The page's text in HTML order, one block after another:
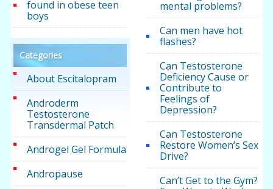
found in obese teen
boys
Categories
About Escitalopram
Androderm
Testosterone
Transdermal Patch
Androgel Gel Formula
Andropause
mental problems?
Can men have hot
flashes?
Can Testosterone
Deficiency Cause or
Contribute to
Feelings of
Depression?
Can Testosterone
Restore Women’s Sex
Drive?
Can’t Get to the Gym?